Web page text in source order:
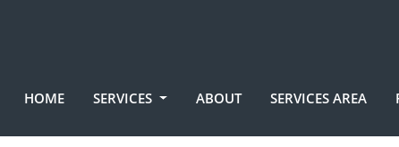
HOME SERVICES ABOUT SERVICES AREA